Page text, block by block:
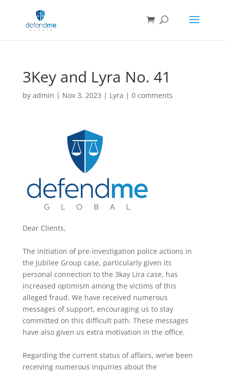
3Key and Lyra No. 41
by admin | Nov 3, 2023 | Lyra | 0 comments
Dear Clients,
The initiation of pre-investigation police actions in
the Jubilee Group case, particularly given its
personal connection to the 3kay Lira case, has
increased optimism among the victims of this
alleged fraud. We have received numerous
messages of support, encouraging us to stay
committed on this difficult path. These messages
have also given us extra motivation in the office.
Regarding the current status of affairs, we’ve been
receiving numerous inquiries about the